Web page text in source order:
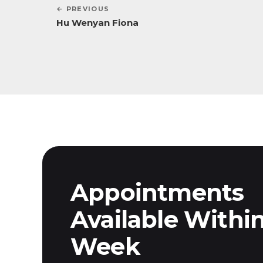
← PREVIOUS
Hu Wenyan Fiona
Appointments
Available
Week